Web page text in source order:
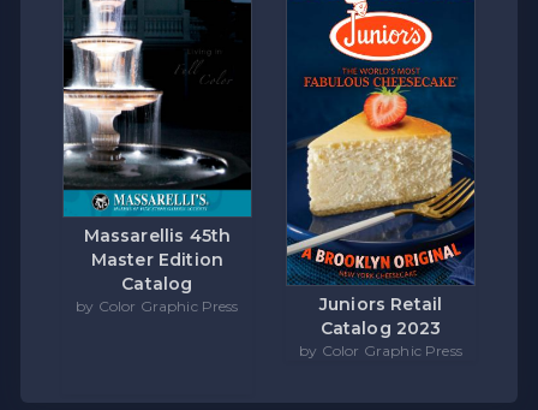
Massarellis 45th
Master Edition
Catalog
by Color Graphic Press
Juniors Retail
Catalog 2023
by Color Graphic Press